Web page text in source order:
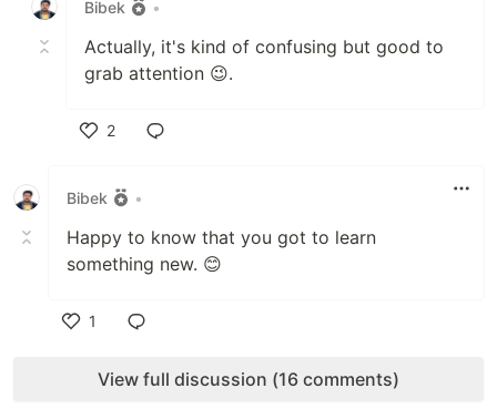
Bibek
•
Actually, it's kind of confusing but good to
grab attention 😉.
2
Bibek
•
Happy to know that you got to learn
something new. 😊
1
View full discussion (16 comments)